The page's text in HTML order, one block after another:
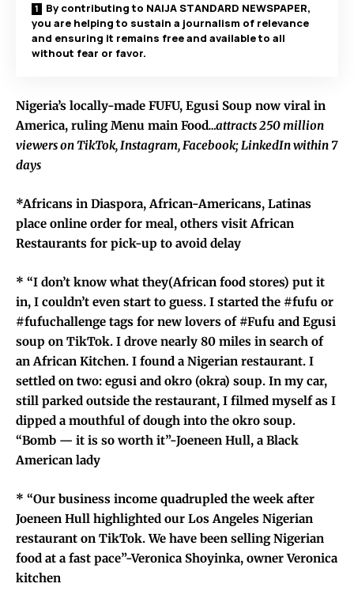
By contributing to NAIJA STANDARD NEWSPAPER,
you are helping to sustain a journalism of relevance
and ensuring it remains free and available to all
without fear or favor.
Nigeria’s locally-made FUFU, Egusi Soup now viral in
America, ruling Menu main Food…attracts 250 million
viewers on TikTok, Instagram, Facebook; LinkedIn within 7
days
*Africans in Diaspora, African-Americans, Latinas
place online order for meal, others visit African
Restaurants for pick-up to avoid delay
* “I don’t know what they(African food stores) put it
in, I couldn’t even start to guess. I started the #fufu or
#fufuchallenge tags for new lovers of #Fufu and Egusi
soup on TikTok. I drove nearly 80 miles in search of
an African Kitchen. I found a Nigerian restaurant. I
settled on two: egusi and okro (okra) soup. In my car,
still parked outside the restaurant, I filmed myself as I
dipped a mouthful of dough into the okro soup.
“Bomb — it is so worth it”-Joeneen Hull, a Black
American lady
* “Our business income quadrupled the week after
Joeneen Hull highlighted our Los Angeles Nigerian
restaurant on TikTok. We have been selling Nigerian
food at a fast pace”-Veronica Shoyinka, owner Veronica
kitchen